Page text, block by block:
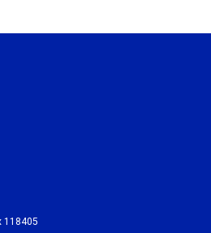
118405